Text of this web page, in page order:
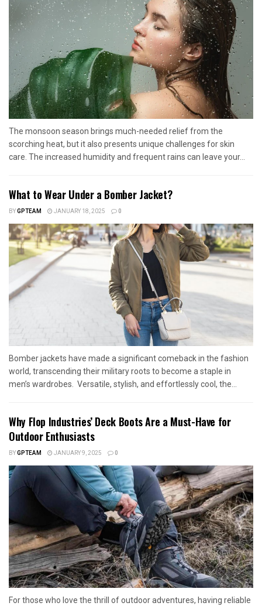
The monsoon season brings much-needed relief from the
scorching heat, but it also presents unique challenges for skin
care. The increased humidity and frequent rains can leave your...
What to Wear Under a Bomber Jacket?
BYGPTEAM JANUARY 18, 2025 0
Bomber jackets have made a significant comeback in the fashion
world, transcending their military roots to become a staple in
men’s wardrobes. Versatile, stylish, and effortlessly cool, the...
Why Flop Industries’ Deck Boots Are a Must-Have for
Outdoor Enthusiasts
BYGPTEAM JANUARY 9, 2025 0
For those who love the thrill of outdoor adventures, having reliable